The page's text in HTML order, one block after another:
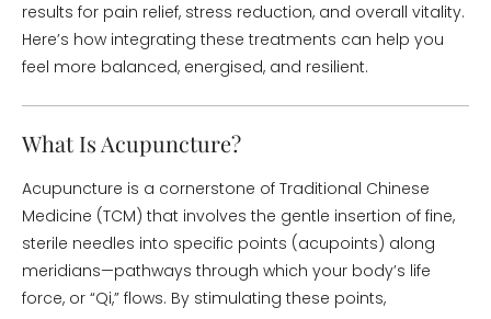
results for pain relief, stress reduction, and overall vitality.
Here’s how integrating these treatments can help you
feel more balanced, energised, and resilient.
What Is Acupuncture?
Acupuncture is a cornerstone of Traditional Chinese
Medicine (TCM) that involves the gentle insertion of fine,
sterile needles into specific points (acupoints) along
meridians—pathways through which your body’s life
force, or “Qi,” flows. By stimulating these points,